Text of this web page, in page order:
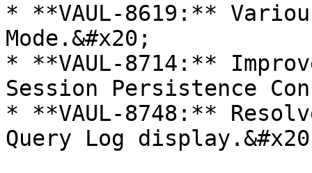
* **VAUL-8619:**
Mode.&#x20;
* **VAUL-8714:**
Session Persistence
* **VAUL-8748:**
Query Log